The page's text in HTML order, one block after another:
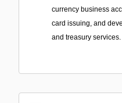
currency business
card issuing, and
and treasury services.